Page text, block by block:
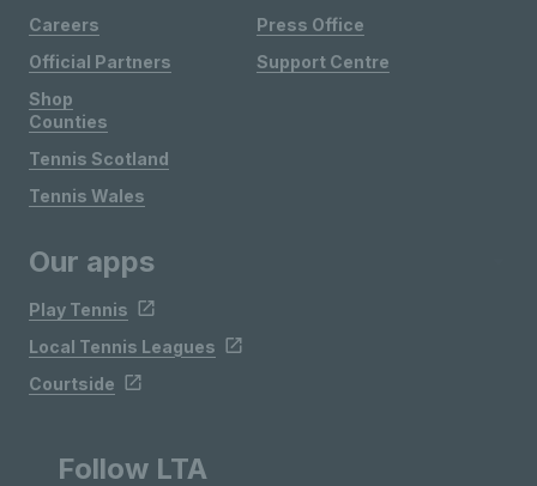
Careers
Official Partners
Shop
Press Office
Support Centre
Counties
Tennis Scotland
Tennis Wales
Our apps
Play Tennis
Local Tennis Leagues
Courtside
Follow LTA